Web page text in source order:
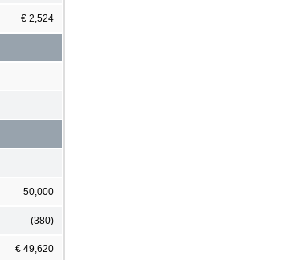
€ 2,524
50,000
(380)
€ 49,620